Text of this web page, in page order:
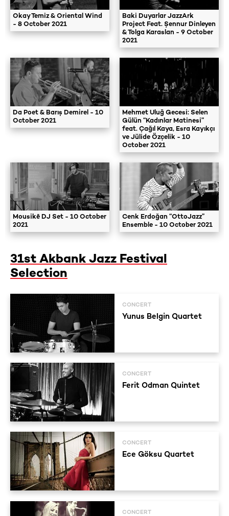
Okay Temiz & Oriental Wind
- 8 October 2021
Baki Duyarlar JazzArk
Project Feat. Şennur Dinleyen
& Tolga Karaslan - 9 October
2021
Da Poet & Barış Demirel - 10
October 2021
Mehmet Uluğ Gecesi: Selen
Gülün “Kadınlar Matinesi”
feat. Çağıl Kaya, Esra Kayıkçı
ve Jülide Özçelik - 10
October 2021
Mousikē DJ Set - 10 October
2021
Cenk Erdoğan “OttoJazz”
Ensemble - 10 October 2021
31st Akbank Jazz Festival
Selection
CONCERT
Yunus Belgin Quartet
CONCERT
Ferit Odman Quintet
CONCERT
Ece Göksu Quartet
CONCERT